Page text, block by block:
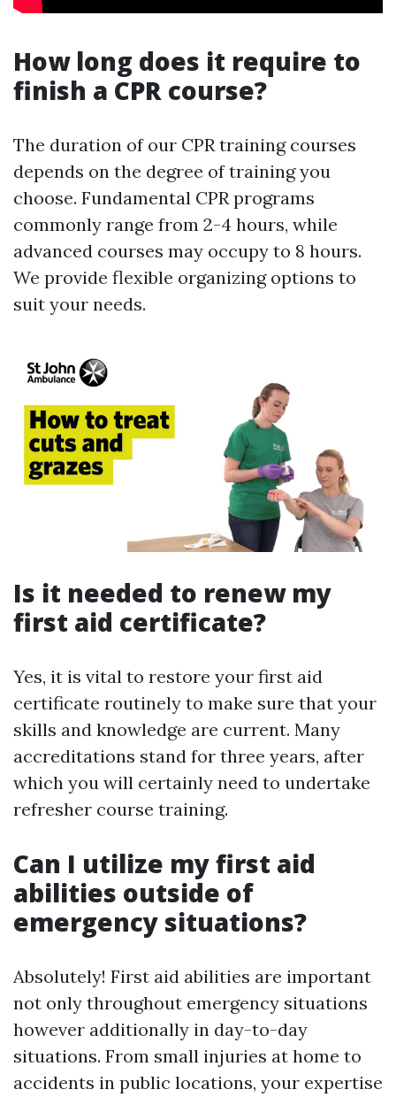
How long does it require to
finish a CPR course?
The duration of our CPR training courses
depends on the degree of training you
choose. Fundamental CPR programs
commonly range from 2-4 hours, while
advanced courses may occupy to 8 hours.
We provide flexible organizing options to
suit your needs.
Is it needed to renew my
first aid certificate?
Yes, it is vital to restore your first aid
certificate routinely to make sure that your
skills and knowledge are current. Many
accreditations stand for three years, after
which you will certainly need to undertake
refresher course training.
Can I utilize my first aid
abilities outside of
emergency situations?
Absolutely! First aid abilities are important
not only throughout emergency situations
however additionally in day-to-day
situations. From small injuries at home to
accidents in public locations, your expertise